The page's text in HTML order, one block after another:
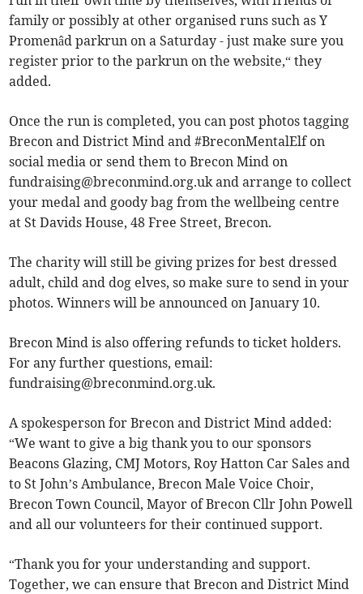
family or possibly at other organised runs such as Y
Promenâd parkrun on a Saturday - just make sure you
register prior to the parkrun on the website,“ they
added.
Once the run is completed, you can post photos tagging
Brecon and District Mind and #BreconMentalElf on
social media or send them to Brecon Mind on
fundraising@breconmind.org.ukand arrange to collect
your medal and goody bag from the wellbeing centre
at St Davids House, 48 Free Street, Brecon.
The charity will still be giving prizes for best dressed
adult, child and dog elves, so make sure to send in your
photos. Winners will be announced on January 10.
Brecon Mind is also offering refunds to ticket holders.
For any further questions, email:
fundraising@breconmind.org.uk.
A spokesperson for Brecon and District Mind added:
“We want to give a big thank you to our sponsors
Beacons Glazing, CMJ Motors, Roy Hatton Car Sales and
to St John’s Ambulance, Brecon Male Voice Choir,
Brecon Town Council, Mayor of Brecon Cllr John Powell
and all our volunteers for their continued support.
“Thank you for your understanding and support.
Together, we can ensure that Brecon and District Mind